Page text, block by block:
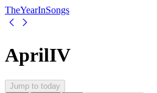
TheYearInSongs
AprilIV
Jump to today